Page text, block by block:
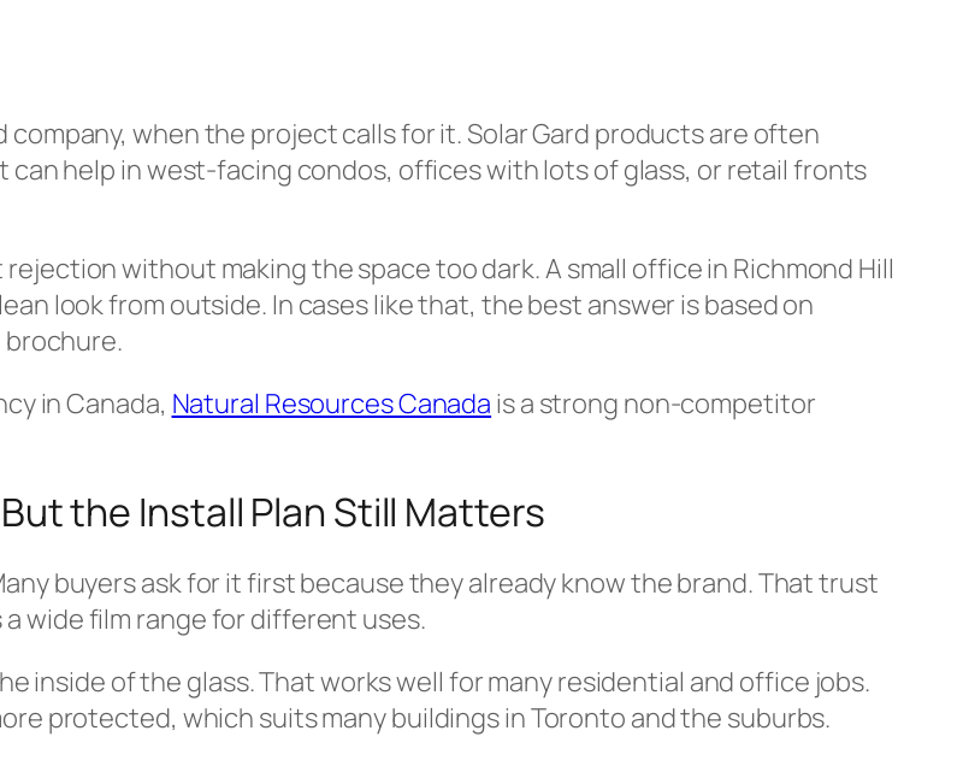
company, when the project calls for it. Solar Gard products are often
help in west-facing condos, offices with lots of glass, or retail fronts
without making the space too dark. A small office in Richmond Hill
look from outside. In cases like that, the best answer is based on
in Canada, Natural Resources Canada is a strong non-competitor
the Install Plan Still Matters
buyers ask for it first because they already know the brand. That trust
wide film range for different uses.
inside of the glass. That works well for many residential and office jobs.
protected, which suits many buildings in Toronto and the suburbs.